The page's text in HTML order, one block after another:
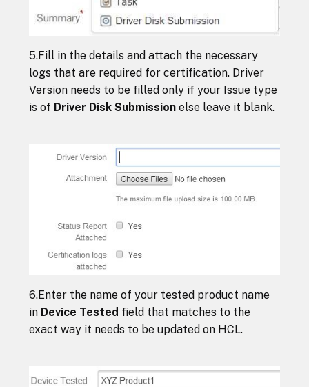
5.Fill in the details and attach the necessary
logs that are required for certification. Driver
Version needs to be filled only if your Issue type
is of Driver Disk Submission else leave it blank.
6.Enter the name of your tested product name
in Device Tested field that matches to the
exact way it needs to be updated on HCL.